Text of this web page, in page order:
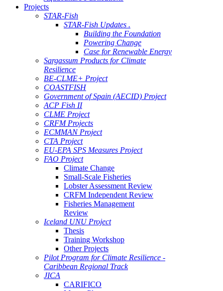
Projects
STAR-Fish
STAR-Fish Updates .
Building the Foundation
Powering Change
Case for Renewable Energy
Sargassum Products for Climate
Resilience
BE-CLME+ Project
COASTFISH
Government of Spain (AECID) Project
ACP Fish II
CLME Project
CRFM Projects
ECMMAN Project
CTA Project
EU-EPA SPS Measures Project
FAO Project
Climate Change
Small-Scale Fisheries
Lobster Assessment Review
CRFM Independent Review
Fisheries Management
Review
Iceland UNU Project
Thesis
Training Workshop
Other Projects
Pilot Program for Climate Resilience -
Caribbean Regional Track
JICA
CARIFICO